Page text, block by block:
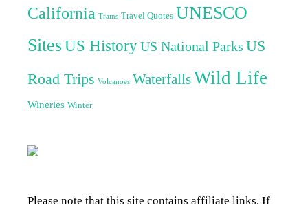
California Trains Travel Quotes UNESCO
SitesUS HistoryUS National Parks US
Road Trips Volcanoes WaterfallsWild Life
Wineries Winter
Please note that this site contains affiliate links. If